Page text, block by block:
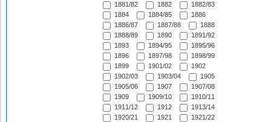
1881/82
1882
1882/83
1884
1884/85
1886
1886/87
1887/88
1888
1888/89
1890
1891/92
1893
1894/95
1895/96
1896
1897/98
1898/99
1899
1901/02
1902
1902/03
1903/04
1905
1905/06
1907
1907/08
1909
1909/10
1910/11
1911/12
1912
1913/14
1920/21
1921
1921/22